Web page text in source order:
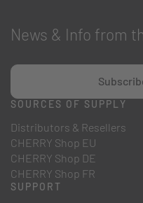
News & Info from
SOURCES OF SUPPLY
Distributors & Resellers
CHERRY Shop EU
CHERRY Shop DE
CHERRY Shop FR
SUPPORT